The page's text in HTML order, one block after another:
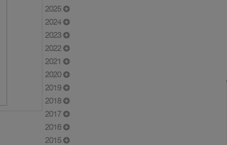
2025
2024
2023
2022
2021
2020
2019
2018
2017
2016
2015